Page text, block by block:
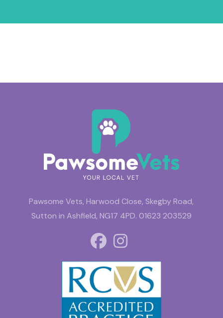
Pawsome Vets, Harwood Close, Skegby Road,
Sutton in Ashfield, NG17 4PD. 01623 203529